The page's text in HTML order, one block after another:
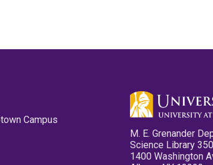
Campus
M. E. Grenander
Science Library 350
1400 Washington